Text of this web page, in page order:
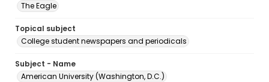
The Eagle
Topical subject
College student newspapers and periodicals
Subject - Name
American University (Washington, D.C.)